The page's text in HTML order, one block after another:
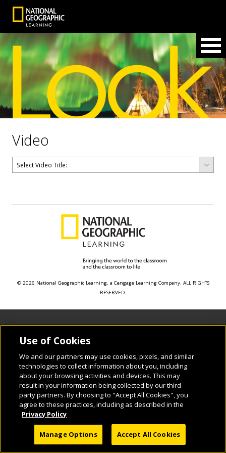
Video
© 2026 National Geographic Learning, a Cengage Learning Company. ALL RIGHTS
RESERVED.
Use of Cookies
We and our partners may use cookies, pixels, and similar
technologies to collect information about you, including
about your browsing activities and devices. This may
result in your information being collected by our third-
party partners. By choosing to "Accept All Cookies", you
agree to these practices, including as described in the
Privacy Policy
Manage Options Accept All Cookies